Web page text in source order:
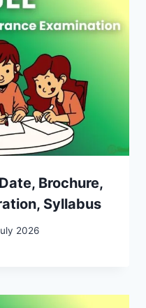
Brochure,
Syllabus
2026